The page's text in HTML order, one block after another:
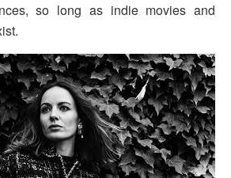
so long as indie movies and